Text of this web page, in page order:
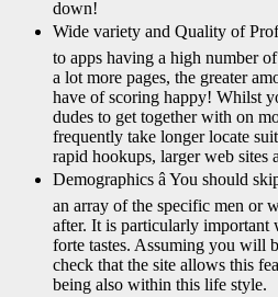
down!
Wide variety and Quality of
to apps having a high number
a lot more pages, the greater
have of scoring happy! Whilst
dudes to get together with on
frequently take longer locate
rapid hookups, larger web sites
Demographics â You should
an array of the specific men or
after. It is particularly important
forte tastes. Assuming you will
check that the site allows this
being also within this life style.